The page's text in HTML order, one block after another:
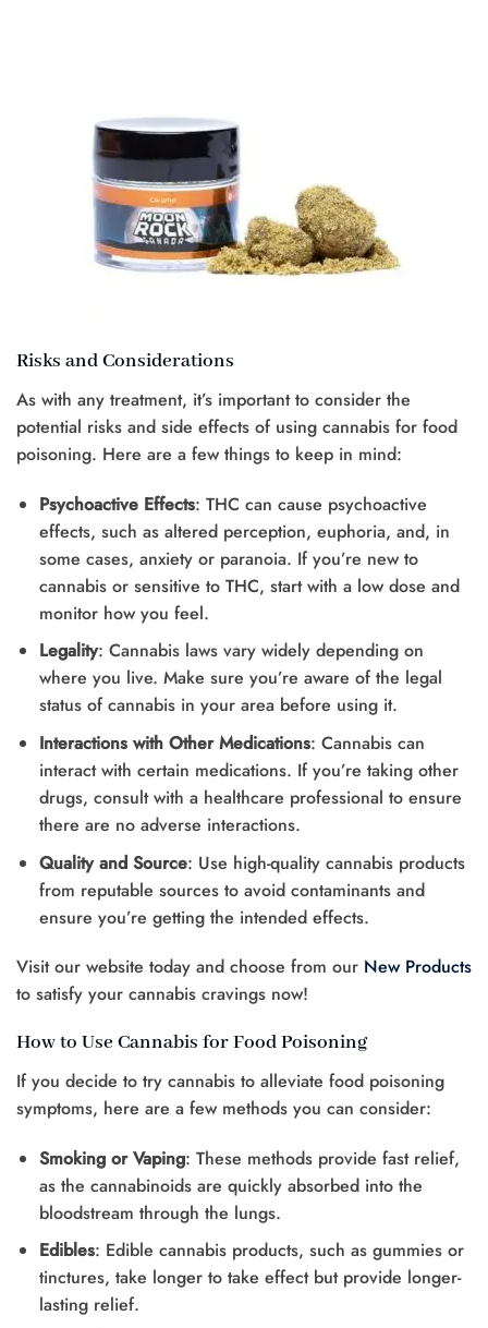
Risks and Considerations
As with any treatment, it’s important to consider the
potential risks and side effects of using cannabis for food
poisoning. Here are a few things to keep in mind:
Psychoactive Effects: THC can cause psychoactive
effects, such as altered perception, euphoria, and, in
some cases, anxiety or paranoia. If you’re new to
cannabis or sensitive to THC, start with a low dose and
monitor how you feel.
Legality: Cannabis laws vary widely depending on
where you live. Make sure you’re aware of the legal
status of cannabis in your area before using it.
Interactions with Other Medications: Cannabis can
interact with certain medications. If you’re taking other
drugs, consult with a healthcare professional to ensure
there are no adverse interactions.
Quality and Source: Use high-quality cannabis products
from reputable sources to avoid contaminants and
ensure you’re getting the intended effects.
Visit our website today and choose from our New Products
to satisfy your cannabis cravings now!
How to Use Cannabis for Food Poisoning
If you decide to try cannabis to alleviate food poisoning
symptoms, here are a few methods you can consider:
Smoking or Vaping: These methods provide fast relief,
as the cannabinoids are quickly absorbed into the
bloodstream through the lungs.
Edibles: Edible cannabis products, such as gummies or
tinctures, take longer to take effect but provide longer-
lasting relief.